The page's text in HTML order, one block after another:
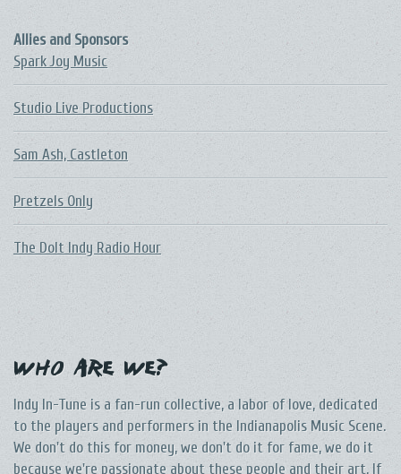
Allies and Sponsors
Spark Joy Music
Studio Live Productions
Sam Ash, Castleton
Pretzels Only
The DoIt Indy Radio Hour
Who Are We?
Indy In-Tune is a fan-run collective, a labor of love, dedicated
to the players and performers in the Indianapolis Music Scene.
We don't do this for money, we don't do it for fame, we do it
because we're passionate about these people and their art. If